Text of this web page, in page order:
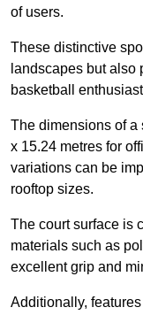
of users.
These distinctive
landscapes but also
basketball
The dimensions of a
x 15.24 metres for
variations can be
rooftop sizes.
The court surface is
materials such as
excellent grip and
Additionally,